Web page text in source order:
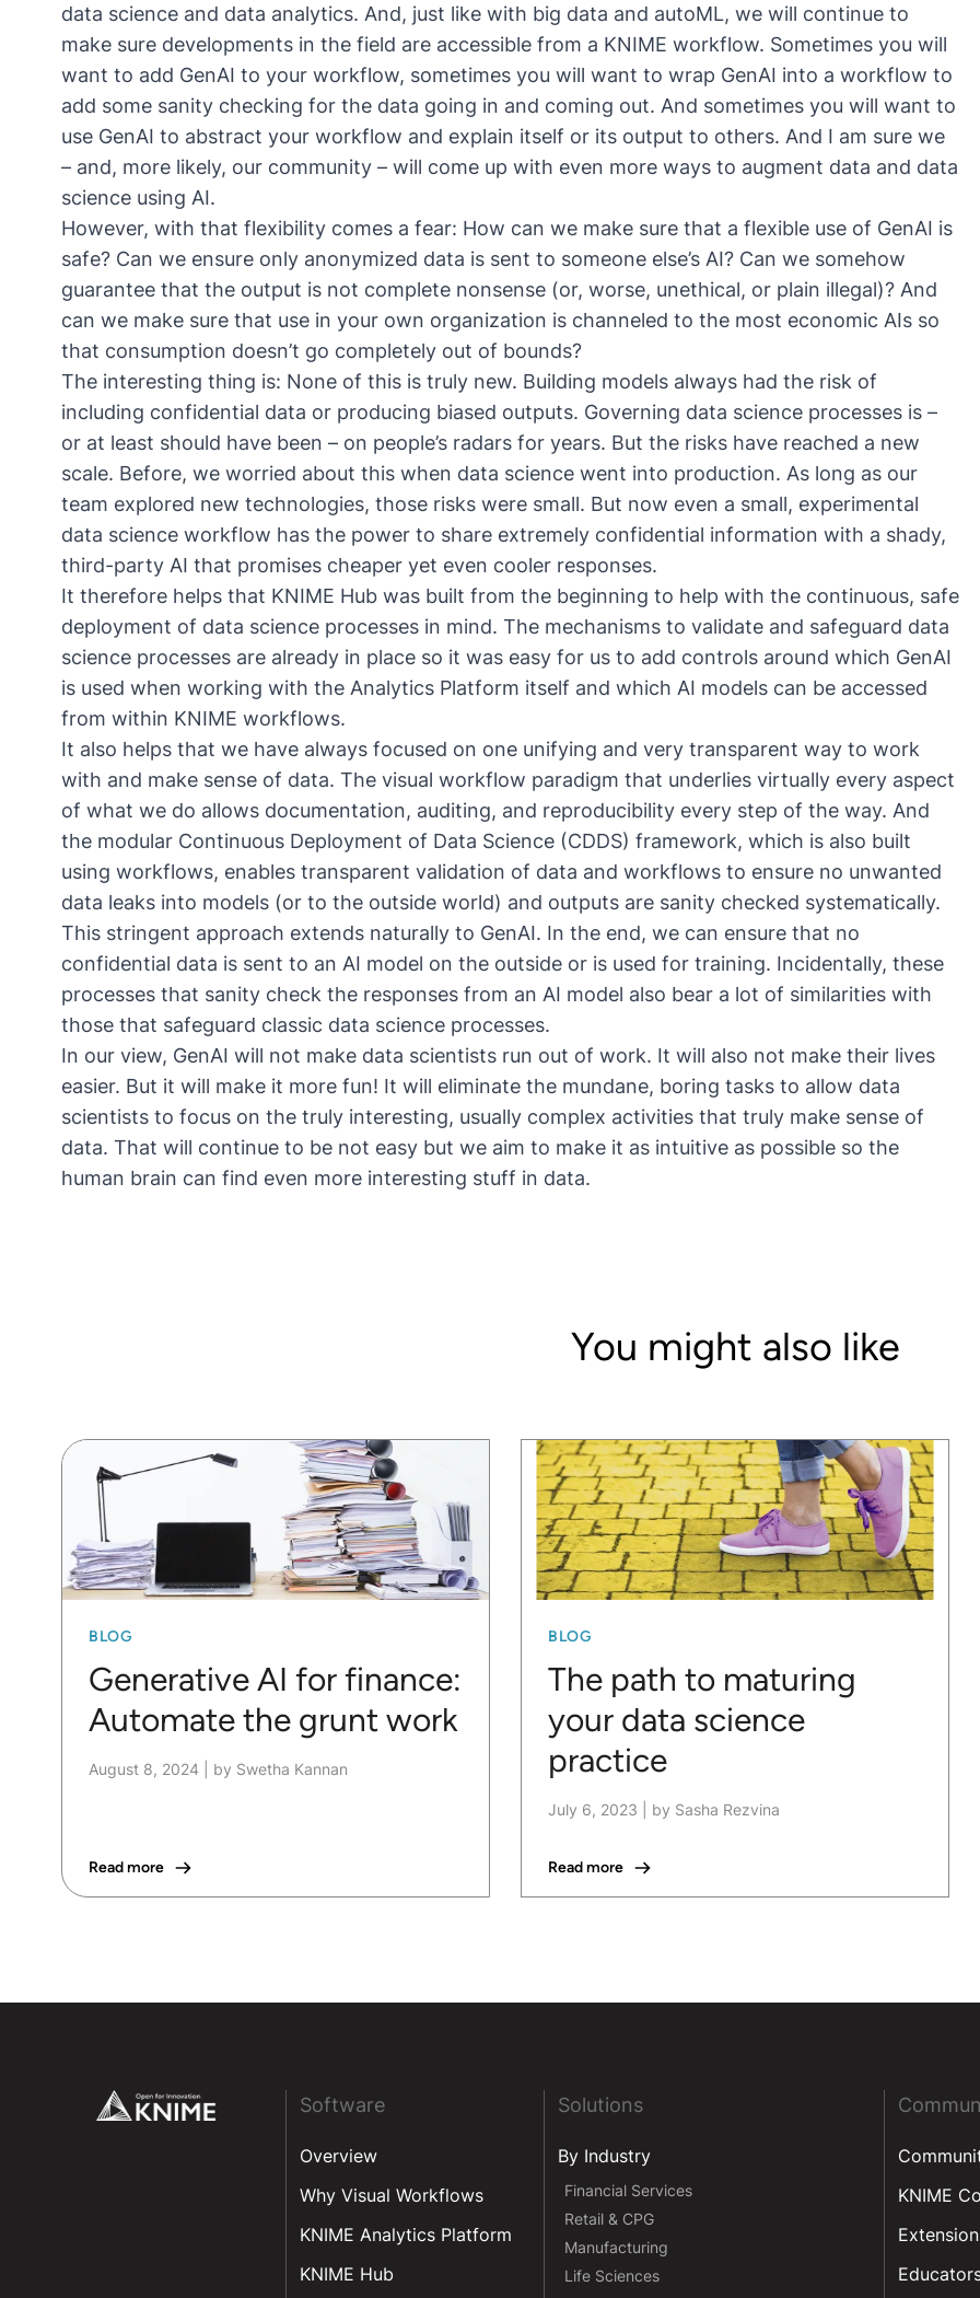
data science and data analytics. And, just like with big data and autoML, we will continue to
make sure developments in the field are accessible from a KNIME workflow. Sometimes you will
want to add GenAI to your workflow, sometimes you will want to wrap GenAI into a workflow to
add some sanity checking for the data going in and coming out. And sometimes you will want to
use GenAI to abstract your workflow and explain itself or its output to others. And I am sure we
– and, more likely, our community – will come up with even more ways to augment data and data
science using AI.
However, with that flexibility comes a fear: How can we make sure that a flexible use of GenAI is
safe? Can we ensure only anonymized data is sent to someone else’s AI? Can we somehow
guarantee that the output is not complete nonsense (or, worse, unethical, or plain illegal)? And
can we make sure that use in your own organization is channeled to the most economic AIs so
that consumption doesn’t go completely out of bounds?
The interesting thing is: None of this is truly new. Building models always had the risk of
including confidential data or producing biased outputs. Governing data science processes is –
or at least should have been – on people’s radars for years. But the risks have reached a new
scale. Before, we worried about this when data science went into production. As long as our
team explored new technologies, those risks were small. But now even a small, experimental
data science workflow has the power to share extremely confidential information with a shady,
third-party AI that promises cheaper yet even cooler responses.
It therefore helps that KNIME Hub was built from the beginning to help with the continuous, safe
deployment of data science processes in mind. The mechanisms to validate and safeguard data
science processes are already in place so it was easy for us to add controls around which GenAI
is used when working with the Analytics Platform itself and which AI models can be accessed
from within KNIME workflows.
It also helps that we have always focused on one unifying and very transparent way to work
with and make sense of data. The visual workflow paradigm that underlies virtually every aspect
of what we do allows documentation, auditing, and reproducibility every step of the way. And
the modular Continuous Deployment of Data Science (CDDS) framework, which is also built
using workflows, enables transparent validation of data and workflows to ensure no unwanted
data leaks into models (or to the outside world) and outputs are sanity checked systematically.
This stringent approach extends naturally to GenAI. In the end, we can ensure that no
confidential data is sent to an AI model on the outside or is used for training. Incidentally, these
processes that sanity check the responses from an AI model also bear a lot of similarities with
those that safeguard classic data science processes.
In our view, GenAI will not make data scientists run out of work. It will also not make their lives
easier. But it will make it more fun! It will eliminate the mundane, boring tasks to allow data
scientists to focus on the truly interesting, usually complex activities that truly make sense of
data. That will continue to be not easy but we aim to make it as intuitive as possible so the
human brain can find even more interesting stuff in data.
You might also like
BLOG
Generative AI for finance:
Automate the grunt work
August 8, 2024 by Swetha Kannan
Read more
BLOG
The path to maturing
your data science
practice
July 6, 2023 by Sasha Rezvina
Read more
Software
Overview
Why Visual Workflows
KNIME Analytics Platform
KNIME Hub
Solutions
By Industry
Financial Services
Retail & CPG
Manufacturing
Life Sciences
KNIME